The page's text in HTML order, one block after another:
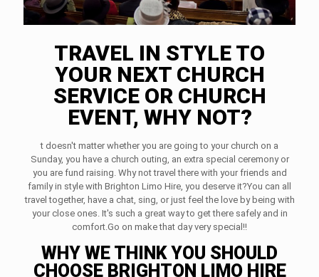
TRAVEL IN STYLE TO
YOUR NEXT CHURCH
SERVICE OR CHURCH
EVENT, WHY NOT?
t doesn't matter whether you are going to your church on a
Sunday, you have a church outing, an extra special ceremony or
you are fund raising. Why not travel there with your friends and
family in style with Brighton Limo Hire, you deserve it?You can all
travel together, have a chat, sing, or just feel the love by being with
your close ones. It's such a great way to get there safely and in
comfort.Go on make that day very special!!
WHY WE THINK YOU SHOULD
CHOOSE BRIGHTON LIMO HIRE